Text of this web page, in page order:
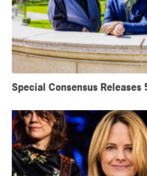
Special Consensus